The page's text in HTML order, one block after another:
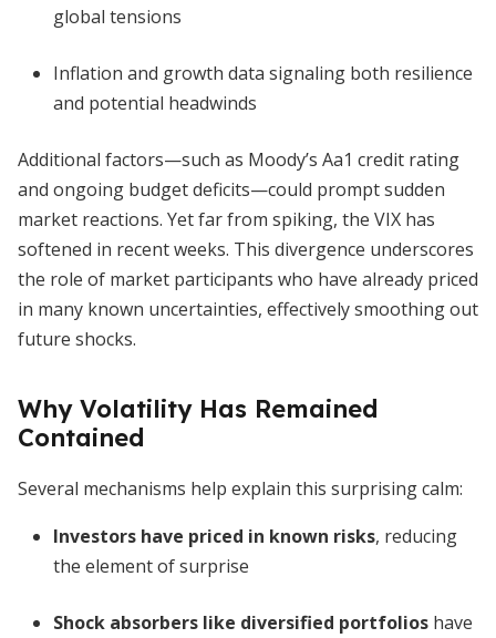
global tensions
Inflation and growth data signaling both resilience
and potential headwinds
Additional factors—such as Moody’s Aa1 credit rating
and ongoing budget deficits—could prompt sudden
market reactions. Yet far from spiking, the VIX has
softened in recent weeks. This divergence underscores
the role of market participants who have already priced
in many known uncertainties, effectively smoothing out
future shocks.
Why Volatility Has Remained
Contained
Several mechanisms help explain this surprising calm:
Investors have priced in known risks, reducing
the element of surprise
Shock absorbers like diversified portfolios have